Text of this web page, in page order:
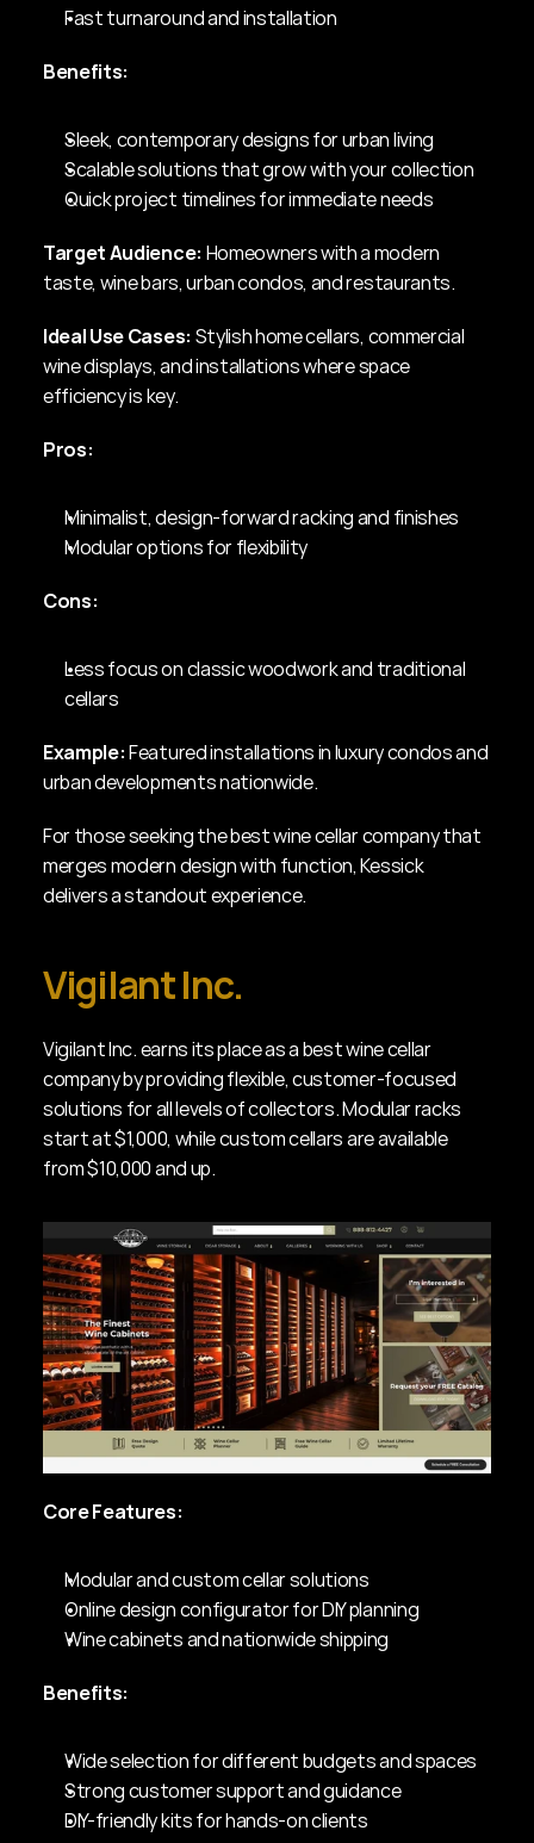
Fast turnaround and installation
Benefits:
Sleek, contemporary designs for urban living
Scalable solutions that grow with your collection
Quick project timelines for immediate needs
Target Audience: Homeowners with a modern
taste, wine bars, urban condos, and restaurants.
Ideal Use Cases: Stylish home cellars, commercial
wine displays, and installations where space
efficiency is key.
Pros:
Minimalist, design-forward racking and finishes
Modular options for flexibility
Cons:
Less focus on classic woodwork and traditional
cellars
Example: Featured installations in luxury condos and
urban developments nationwide.
For those seeking the best wine cellar company that
merges modern design with function, Kessick
delivers a standout experience.
Vigilant Inc.
Vigilant Inc. earns its place as a best wine cellar
company by providing flexible, customer-focused
solutions for all levels of collectors. Modular racks
start at $1,000, while custom cellars are available
from $10,000 and up.
Core Features:
Modular and custom cellar solutions
Online design configurator for DIY planning
Wine cabinets and nationwide shipping
Benefits:
Wide selection for different budgets and spaces
Strong customer support and guidance
DIY-friendly kits for hands-on clients